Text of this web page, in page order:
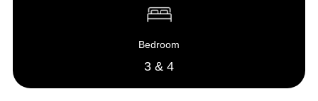
Bedroom
3 & 4